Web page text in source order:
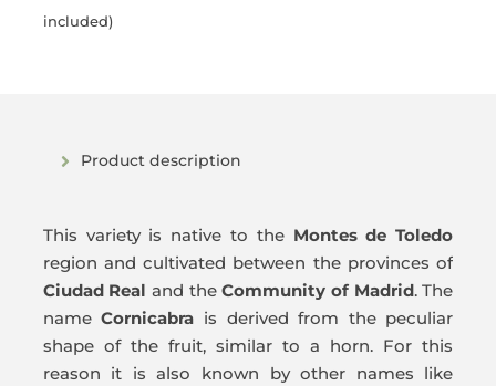
included)
Product description
This variety is native to the Montes de Toledo
region and cultivated between the provinces of
Ciudad Real and theCommunity of Madrid. The
nameCornicabra is derived from the peculiar
shape of the fruit, similar to a horn. For this
reason it is also known by other names like